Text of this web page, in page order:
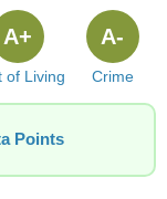
of Living
A+
Crime
A-
Points